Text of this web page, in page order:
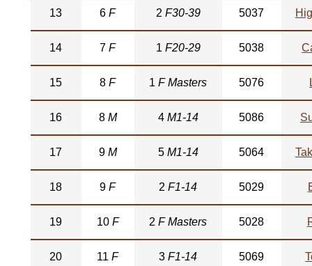
13 6F 2 F30-39 5037
14 7F 1 F20-29 5038
15 8F 1F Masters 5076
16 8 M 4 M1-14 5086
17 9 M 5 M1-14 5064
18 9F 2F1-14 5029
19 10 F 2F Masters 5028
20 11F 3F1-14 5069